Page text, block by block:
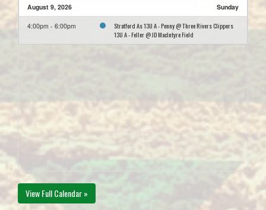
August 9, 2026 Sunday
4:00pm - 6:00pm
Stratford As 13U A - Penny @ Three Rivers Clippers
13U A - Feller @ JD MacIntyre Field
View Full Calendar »